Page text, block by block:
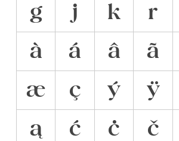
g
j k r
à
á â ã
æ
ç ý ÿ
ą
ć ċ č